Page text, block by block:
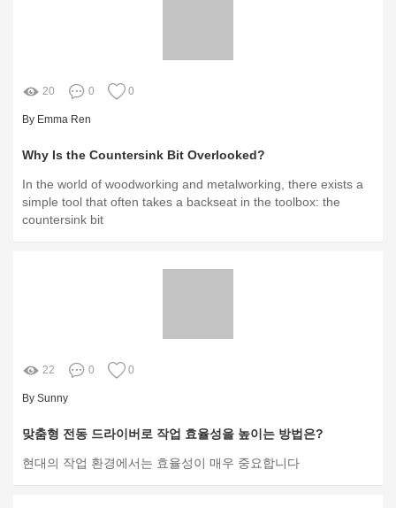
20 0 0
By Emma Ren
Why Is the Countersink Bit Overlooked?
In the world of woodworking and metalworking, there exists a
simple tool that often takes a backseat in the toolbox: the
countersink bit
22 0 0
By Sunny
맞춤형 전동 드라이버로 작업 효율성을 높이는 방법은?
현대의 작업 환경에서는 효율성이 매우 중요합니다